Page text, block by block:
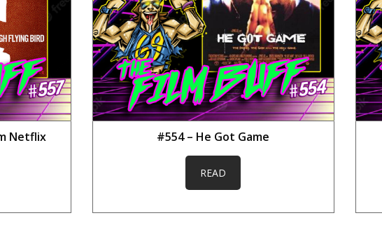
Netflix #554 – He Got Game
READ